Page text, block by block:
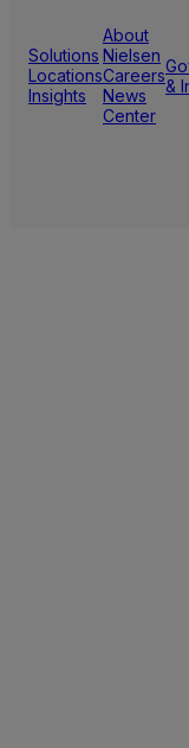
Solutions
Locations
Insights
About
Nielsen
Careers
News
Center
&